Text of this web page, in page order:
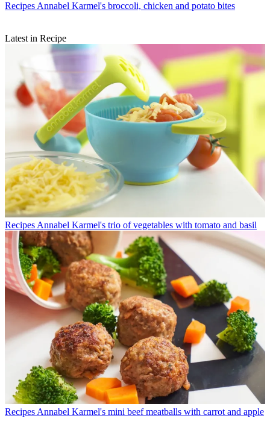
Recipes Annabel Karmel's broccoli, chicken and potato bites
Latest in Recipe
Recipes Annabel Karmel's trio of vegetables with tomato and basil
Recipes Annabel Karmel's mini beef meatballs with carrot and apple